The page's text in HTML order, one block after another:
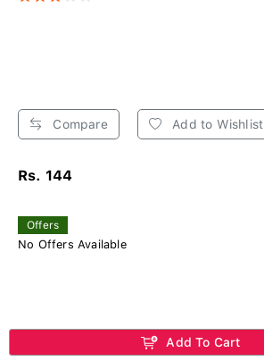
Compare Add to Wishlist
Rs. 144
Offers
No Offers Available
Add To Cart